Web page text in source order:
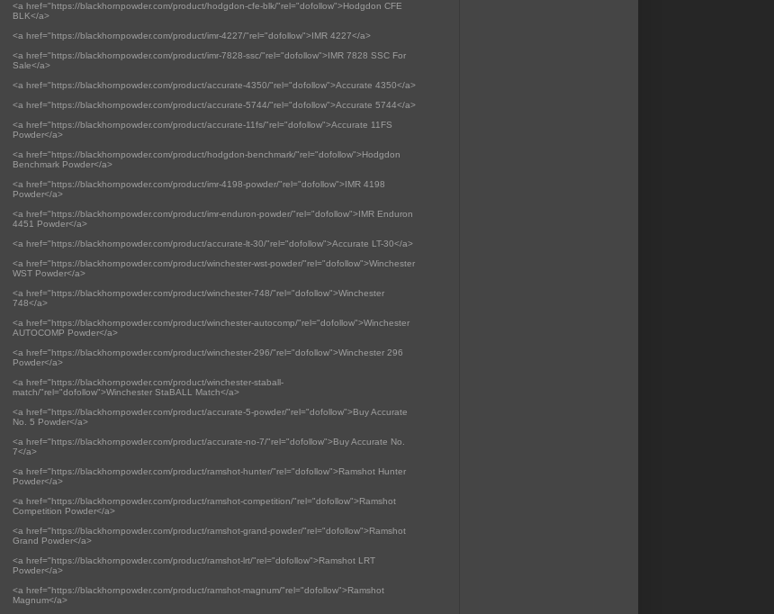
<a href="https://blackhornpowder.com/product/hodgdon-cfe-blk/"rel="dofollow">Hodgdon CFE
BLK</a>
<a href="https://blackhornpowder.com/product/imr-4227/"rel="dofollow">IMR 4227</a>
<a href="https://blackhornpowder.com/product/imr-7828-ssc/"rel="dofollow">IMR 7828 SSC For
Sale</a>
<a href="https://blackhornpowder.com/product/accurate-4350/"rel="dofollow">Accurate 4350</a>
<a href="https://blackhornpowder.com/product/accurate-5744/"rel="dofollow">Accurate 5744</a>
<a href="https://blackhornpowder.com/product/accurate-11fs/"rel="dofollow">Accurate 11FS
Powder</a>
<a href="https://blackhornpowder.com/product/hodgdon-benchmark/"rel="dofollow">Hodgdon
Benchmark Powder</a>
<a href="https://blackhornpowder.com/product/imr-4198-powder/"rel="dofollow">IMR 4198
Powder</a>
<a href="https://blackhornpowder.com/product/imr-enduron-powder/"rel="dofollow">IMR Enduron
4451 Powder</a>
<a href="https://blackhornpowder.com/product/accurate-lt-30/"rel="dofollow">Accurate LT-30</a>
<a href="https://blackhornpowder.com/product/winchester-wst-powder/"rel="dofollow">Winchester
WST Powder</a>
<a href="https://blackhornpowder.com/product/winchester-748/"rel="dofollow">Winchester
748</a>
<a href="https://blackhornpowder.com/product/winchester-autocomp/"rel="dofollow">Winchester
AUTOCOMP Powder</a>
<a href="https://blackhornpowder.com/product/winchester-296/"rel="dofollow">Winchester 296
Powder</a>
<a href="https://blackhornpowder.com/product/winchester-staball-
match/"rel="dofollow">Winchester StaBALL Match</a>
<a href="https://blackhornpowder.com/product/accurate-5-powder/"rel="dofollow">Buy Accurate
No. 5 Powder</a>
<a href="https://blackhornpowder.com/product/accurate-no-7/"rel="dofollow">Buy Accurate No.
7</a>
<a href="https://blackhornpowder.com/product/ramshot-hunter/"rel="dofollow">Ramshot Hunter
Powder</a>
<a href="https://blackhornpowder.com/product/ramshot-competition/"rel="dofollow">Ramshot
Competition Powder</a>
<a href="https://blackhornpowder.com/product/ramshot-grand-powder/"rel="dofollow">Ramshot
Grand Powder</a>
<a href="https://blackhornpowder.com/product/ramshot-lrt/"rel="dofollow">Ramshot LRT
Powder</a>
<a href="https://blackhornpowder.com/product/ramshot-magnum/"rel="dofollow">Ramshot
Magnum</a>